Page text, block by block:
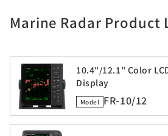
Marine Radar Product
10.4"/12.1" Color
Display
Model FR-10/12